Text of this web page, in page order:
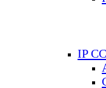
IP